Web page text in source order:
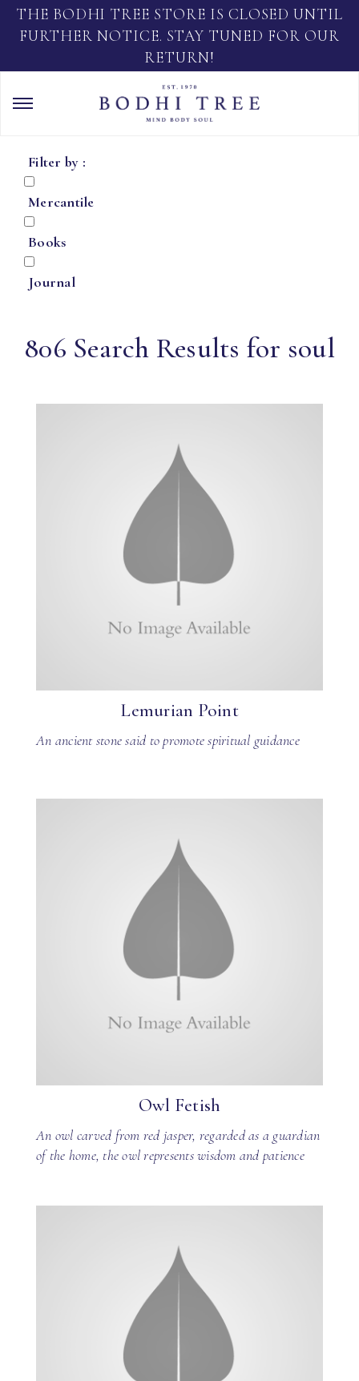
THE BODHI TREE STORE IS CLOSED UNTIL
FURTHER NOTICE. STAY TUNED FOR OUR
RETURN!
Filter by :
Mercantile
Books
Journal
806 Search Results for soul
Lemurian Point
An ancient stone said to promote spiritual guidance
Owl Fetish
An owl carved from red jasper, regarded as a guardian
of the home, the owl represents wisdom and patience